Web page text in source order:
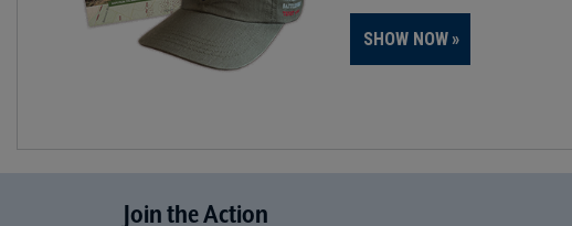
SHOW NOW
JointheAction